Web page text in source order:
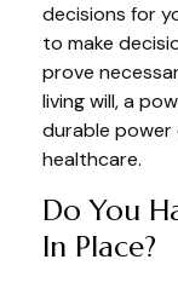
decisions for
to make
prove
living will, a
durable
healthcare.
Do You
In Place?